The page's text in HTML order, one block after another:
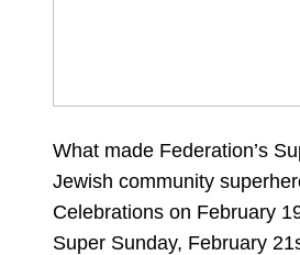
What made Federation’s
Jewish community
Celebrations on February
Super Sunday, February